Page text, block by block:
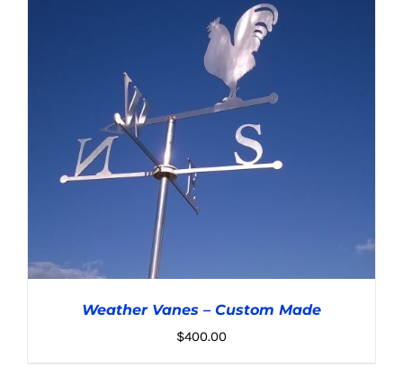
Weather Vanes – Custom Made
$400.00